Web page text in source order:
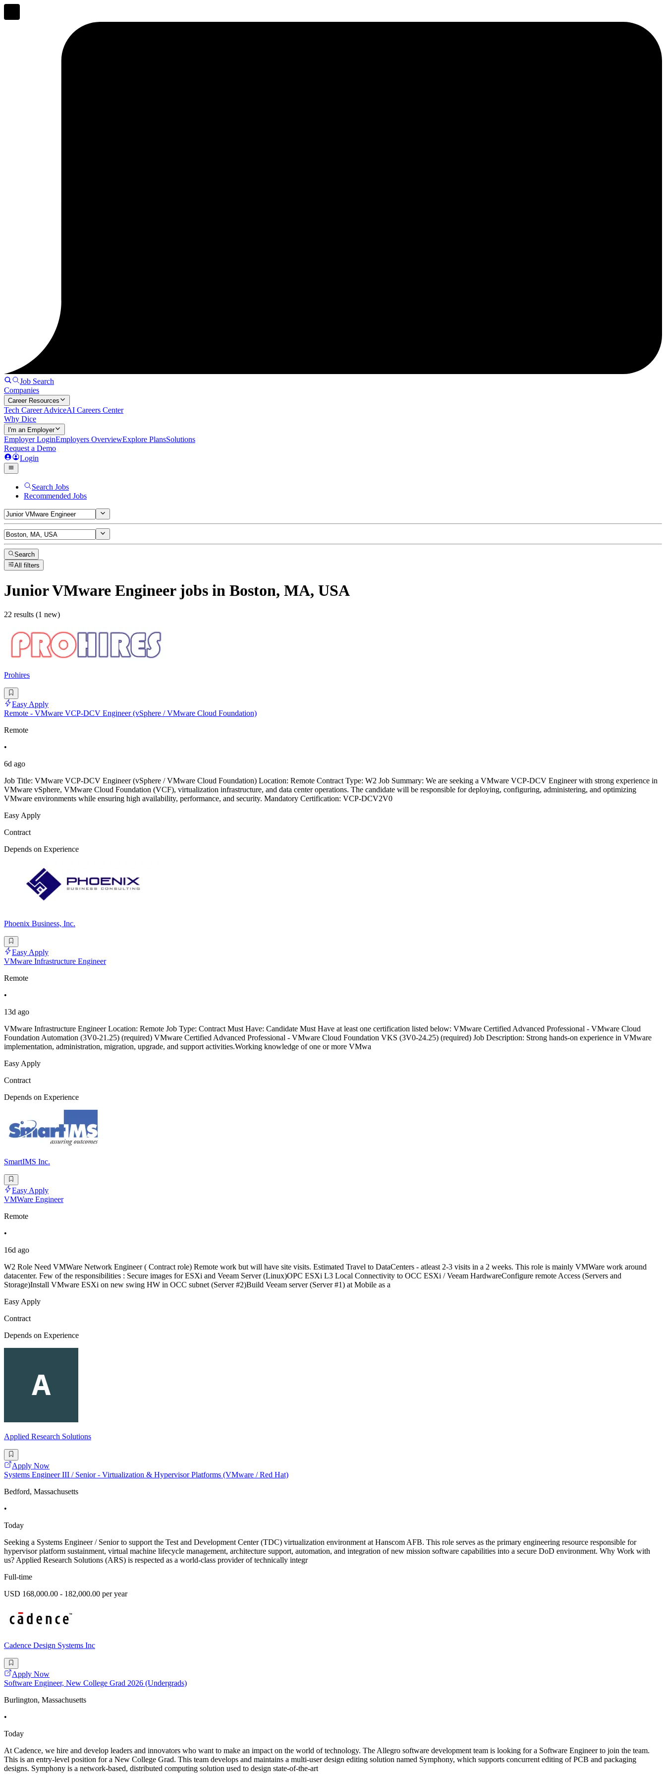
Job Search
Companies
Career Resources
Tech Career AdviceAI Careers Center
Why Dice
I'm an Employer
Employer LoginEmployers OverviewExplore PlansSolutions
Request a Demo
Login
Search Jobs
Recommended Jobs
Search
All filters
Junior VMware Engineerjobs in Boston, MA, USA
22 results (1 new)
Prohires
Easy Apply
Remote - VMware VCP-DCV Engineer (vSphere / VMware Cloud Foundation)
Remote
•
6d ago
Job Title: VMware VCP-DCV Engineer (vSphere / VMware Cloud Foundation) Location: Remote Contract Type: W2 Job Summary: We are seeking a VMware VCP-DCV Engineer with strong experience in
VMware vSphere, VMware Cloud Foundation (VCF), virtualization infrastructure, and data center operations. The candidate will be responsible for deploying, configuring, administering, and optimizing
VMware environments while ensuring high availability, performance, and security. Mandatory Certification: VCP-DCV2V0
Easy Apply
Contract
Depends on Experience
Phoenix Business, Inc.
Easy Apply
VMware Infrastructure Engineer
Remote
•
13d ago
VMware Infrastructure Engineer Location: Remote Job Type: Contract Must Have: Candidate Must Have at least one certification listed below: VMware Certified Advanced Professional - VMware Cloud
Foundation Automation (3V0-21.25) (required) VMware Certified Advanced Professional - VMware Cloud Foundation VKS (3V0-24.25) (required) Job Description: Strong hands-on experience in VMware
implementation, administration, migration, upgrade, and support activities.Working knowledge of one or more VMwa
Easy Apply
Contract
Depends on Experience
SmartIMS Inc.
Easy Apply
VMWare Engineer
Remote
•
16d ago
W2 Role Need VMWare Network Engineer ( Contract role) Remote work but will have site visits. Estimated Travel to DataCenters - atleast 2-3 visits in a 2 weeks. This role is mainly VMWare work around
datacenter. Few of the responsibilities : Secure images for ESXi and Veeam Server (Linux)OPC ESXi L3 Local Connectivity to OCC ESXi / Veeam HardwareConfigure remote Access (Servers and
Storage)Install VMware ESXi on new swing HW in OCC subnet (Server #2)Build Veeam server (Server #1) at Mobile as a
Easy Apply
Contract
Depends on Experience
Applied Research Solutions
Apply Now
Systems Engineer III / Senior - Virtualization & Hypervisor Platforms (VMware / Red Hat)
Bedford, Massachusetts
•
Today
Seeking a Systems Engineer / Senior to support the Test and Development Center (TDC) virtualization environment at Hanscom AFB. This role serves as the primary engineering resource responsible for
hypervisor platform sustainment, virtual machine lifecycle management, architecture support, automation, and integration of new mission software capabilities into a secure DoD environment. Why Work with
us? Applied Research Solutions (ARS) is respected as a world-class provider of technically integr
Full-time
USD 168,000.00 - 182,000.00 per year
Cadence Design Systems Inc
Apply Now
Software Engineer, New College Grad 2026 (Undergrads)
Burlington, Massachusetts
•
Today
At Cadence, we hire and develop leaders and innovators who want to make an impact on the world of technology. The Allegro software development team is looking for a Software Engineer to join the team.
This is an entry-level position for a New College Grad. This team develops and maintains a multi-user design editing solution named Symphony, which supports concurrent editing of PCB and packaging
designs. Symphony is a network-based, distributed computing solution used to design state-of-the-art